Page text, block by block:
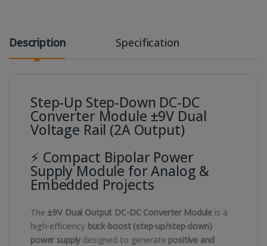
Description Specification
Step-Up Step-Down DC-DC
Converter Module ±9V Dual
Voltage Rail (2A Output)
⚡ Compact Bipolar Power
Supply Module for Analog &
Embedded Projects
The ±9V Dual Output DC-DC Converter Module is a
high-efficiency buck-boost (step-up/step-down)
power supply designed to generate positive and